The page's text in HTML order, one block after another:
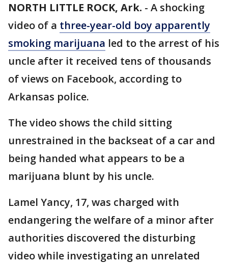
NORTH LITTLE ROCK, Ark. - A shocking
video of a three-year-old boy apparently
smoking marijuana led to the arrest of his
uncle after it received tens of thousands
of views on Facebook, according to
Arkansas police.
The video shows the child sitting
unrestrained in the backseat of a car and
being handed what appears to be a
marijuana blunt by his uncle.
Lamel Yancy, 17, was charged with
endangering the welfare of a minor after
authorities discovered the disturbing
video while investigating an unrelated